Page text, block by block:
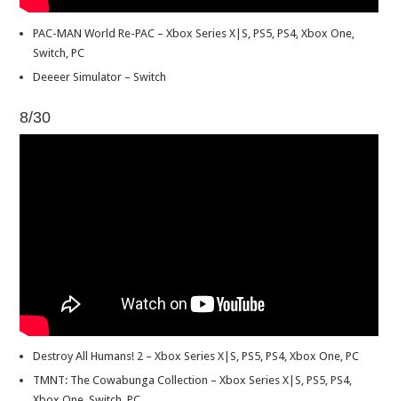
PAC-MAN World Re-PAC – Xbox Series X|S, PS5, PS4, Xbox One,
Switch, PC
Deeeer Simulator – Switch
8/30
Destroy All Humans! 2 – Xbox Series X|S, PS5, PS4, Xbox One, PC
TMNT: The Cowabunga Collection – Xbox Series X|S, PS5, PS4,